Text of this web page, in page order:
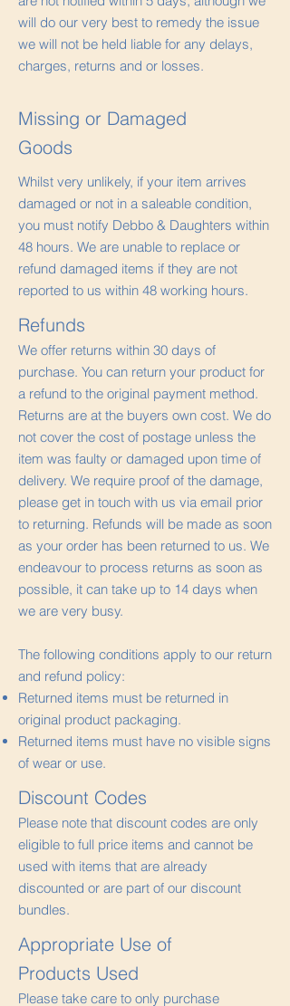
will do our very best to remedy the issue
we will not be held liable for any delays,
charges, returns and or losses.
Missing or Damaged
Goods
Whilst very unlikely, if your item arrives
damaged or not in a saleable condition,
you must notify Debbo & Daughters within
48 hours. We are unable to replace or
refund damaged items if they are not
reported to us within 48 working hours.
Refunds
We offer returns within 30 days of
purchase. You can return your product for
a refund to the original payment method.
Returns are at the buyers own cost. We do
not cover the cost of postage unless the
item was faulty or damaged upon time of
delivery. We require proof of the damage,
please get in touch with us via email prior
to returning. Refunds will be made as soon
as your order has been returned to us. We
endeavour to process returns as soon as
possible, it can take up to 14 days when
we are very busy.
The following conditions apply to our return
and refund policy:
Returned items must be returned in
original product packaging.
Returned items must have no visible signs
of wear or use.
Discount Codes
Please note that discount codes are only
eligible to full price items and cannot be
used with items that are already
discounted or are part of our discount
bundles.
Appropriate Use of
Products Used
Please take care to only purchase